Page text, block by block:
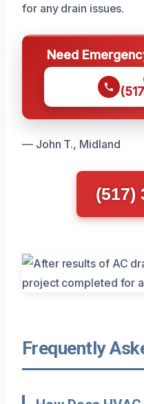
for any drain issues.
Need
— John T., Midland
(517)
Frequently